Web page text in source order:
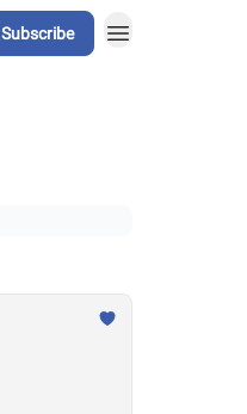
Subscribe